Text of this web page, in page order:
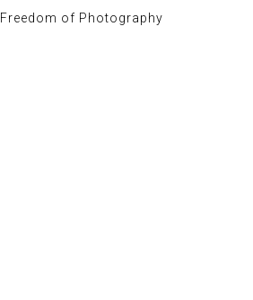
Freedom of Photography